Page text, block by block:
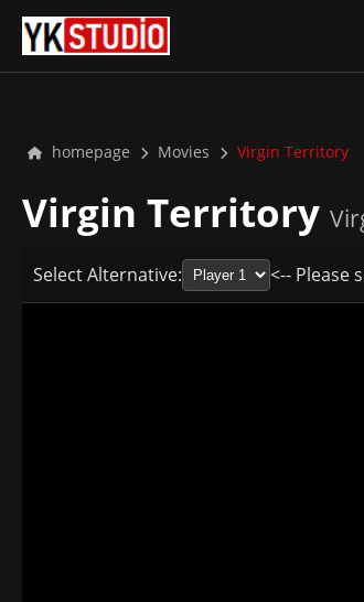
homepage Movies Virgin Territory
Virgin Territory
Select Alternative: <-- Please